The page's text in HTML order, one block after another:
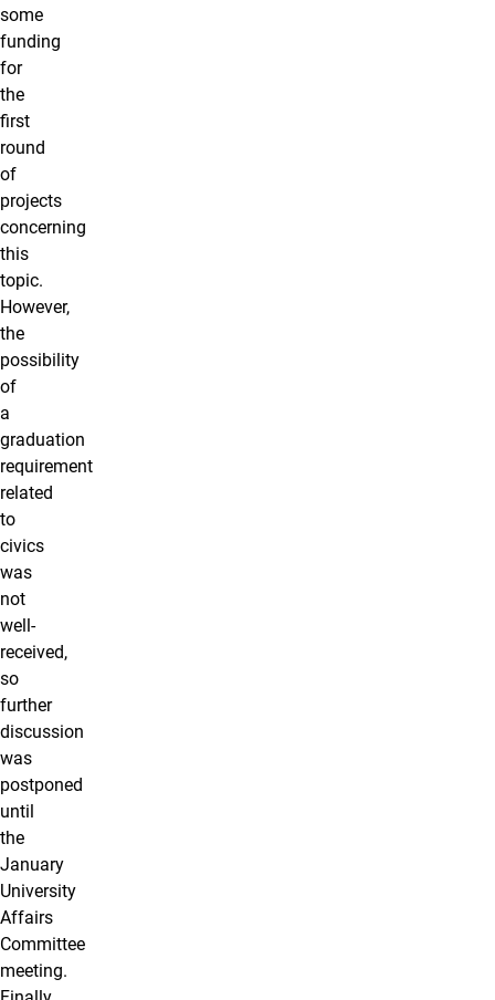
some
funding
for
the
first
round
of
projects
concerning
this
topic.
However,
the
possibility
of
a
graduation
requirement
related
to
civics
was
not
well-
received,
so
further
discussion
was
postponed
until
the
January
University
Affairs
Committee
meeting.